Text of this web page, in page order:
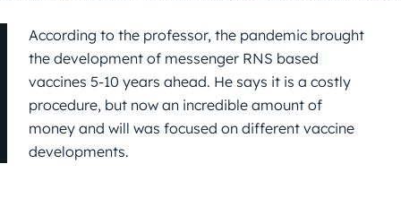
According to the professor, the pandemic brought
the development of messenger RNS based
vaccines 5-10 years ahead. He says it is a costly
procedure, but now an incredible amount of
money and will was focused on different vaccine
developments.